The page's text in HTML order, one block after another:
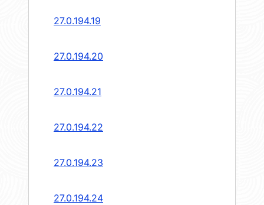
27.0.194.19
27.0.194.20
27.0.194.21
27.0.194.22
27.0.194.23
27.0.194.24